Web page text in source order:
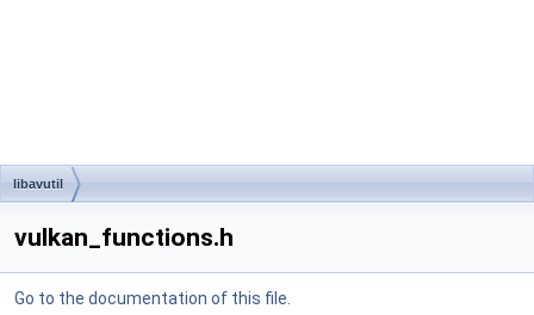
libavutil
vulkan_functions.h
Go to the documentation of this file.